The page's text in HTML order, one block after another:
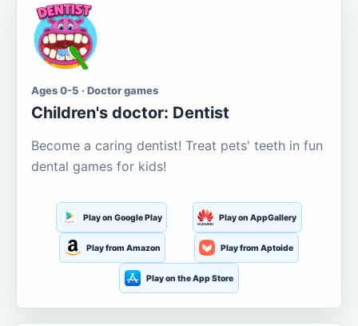
Ages 0-5 · Doctor games
Children's doctor: Dentist
Become a caring dentist! Treat pets' teeth in fun
dental games for kids!
Play on Google Play Play on AppGallery
Play from Amazon Play from Aptoide
Play on the App Store